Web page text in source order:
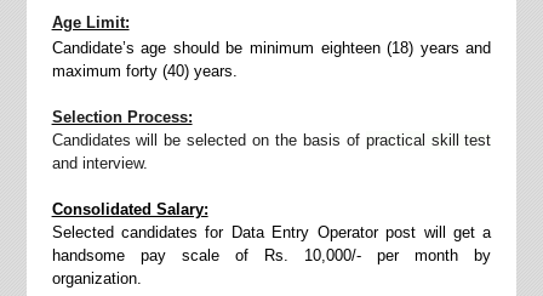
Age Limit:
Candidate’s age should be minimum eighteen (18) years and
maximum forty (40) years.
Selection Process:
Candidates will be selected on the basis of practical skill test
and interview.
Consolidated Salary:
Selected candidates for Data Entry Operator post will get a
handsome pay scale of Rs. 10,000/- per month by
organization.